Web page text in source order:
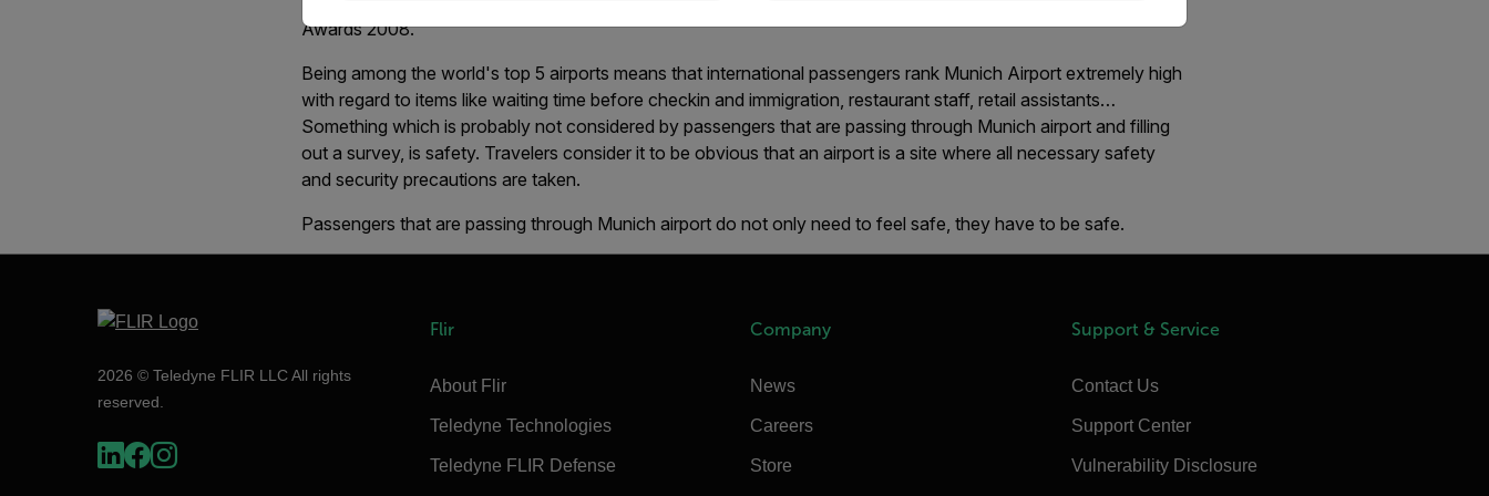
Awards 2008.
Being among the world's top 5 airports means that international passengers rank Munich Airport extremely high
with regard to items like waiting time before checkin and immigration, restaurant staff, retail assistants…
Something which is probably not considered by passengers that are passing through Munich airport and filling
out a survey, is safety. Travelers consider it to be obvious that an airport is a site where all necessary safety
and security precautions are taken.
Passengers that are passing through Munich airport do not only need to feel safe, they have to be safe.
2026 © Teledyne FLIR LLC All rights
reserved.
Flir
About Flir
Teledyne Technologies
Teledyne FLIR Defense
Company
News
Careers
Store
Support & Service
Contact Us
Support Center
Vulnerability Disclosure